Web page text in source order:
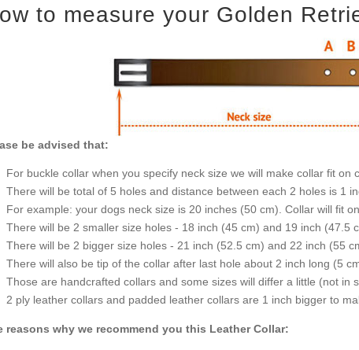
to measure your Golden
be advised that:
For buckle collar when you specify neck size we will make collar fit on
There will be total of 5 holes and distance between each 2 holes is 1
For example: your dogs neck size is 20 inches (50 cm). Collar will fit
There will be 2 smaller size holes - 18 inch (45 cm) and 19 inch (47.5
There will be 2 bigger size holes - 21 inch (52.5 cm) and 22 inch (55
There will also be tip of the collar after last hole about 2 inch long (5
Those are handcrafted collars and some sizes will differ a little (not in
2 ply leather collars and padded leather collars are 1 inch bigger to
reasons why we recommend you this Leather Collar: